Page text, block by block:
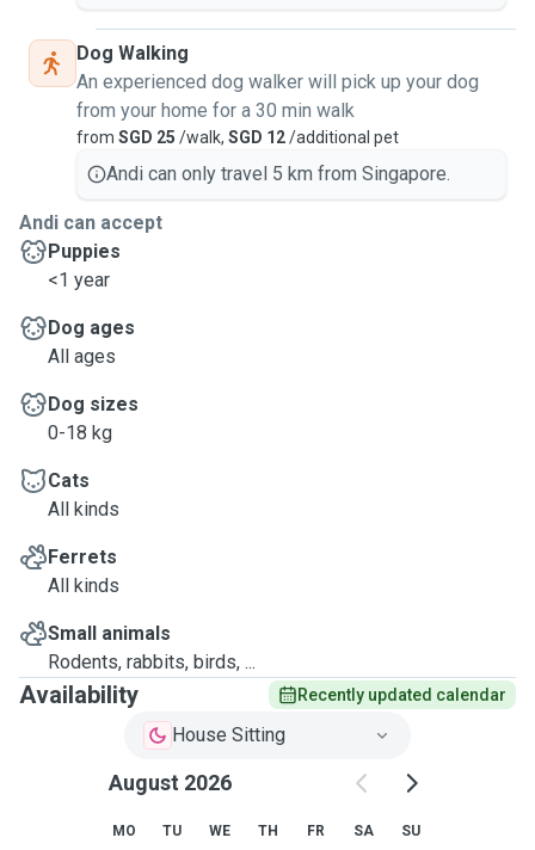
Dog Walking
An experienced dog walker will pick up your dog
from your home for a 30 min walk
from SGD 25 /walk, SGD 12/additional pet
Andi can only travel 5 km from Singapore.
Andi can accept
Puppies
<1 year
Dog ages
All ages
Dog sizes
0-18 kg
Cats
All kinds
Ferrets
All kinds
Small animals
Rodents, rabbits, birds, ...
Availability Recently updated calendar
House Sitting
August 2026
MO TU WE TH FR SA SU